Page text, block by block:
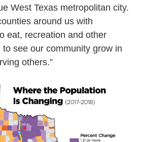
West Texas metropolitan city.
around us with
eat, recreation and other
to see our community grow in
others.”